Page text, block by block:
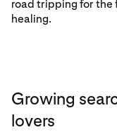
road tripping for the
healing.
Growing
lovers